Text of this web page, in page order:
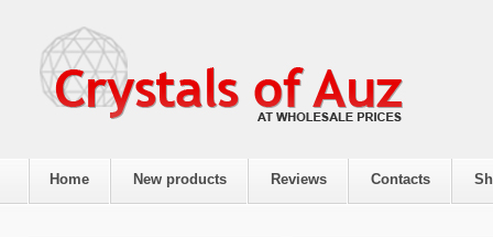
Home New products Reviews Contacts